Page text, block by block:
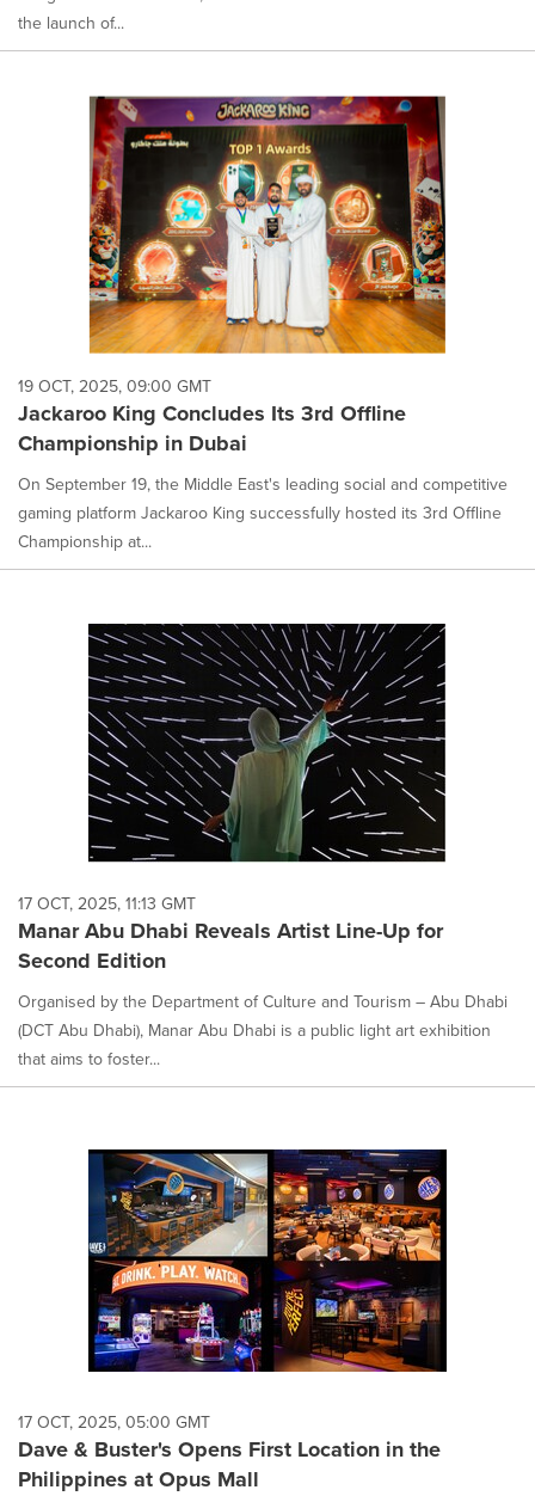
the launch of...
19 OCT, 2025, 09:00 GMT
Jackaroo King Concludes Its 3rd Offline
Championship in Dubai
On September 19, the Middle East's leading social and competitive
gaming platform Jackaroo King successfully hosted its 3rd Offline
Championship at...
17 OCT, 2025, 11:13 GMT
Manar Abu Dhabi Reveals Artist Line-Up for
Second Edition
Organised by the Department of Culture and Tourism – Abu Dhabi
(DCT Abu Dhabi), Manar Abu Dhabi is a public light art exhibition
that aims to foster...
17 OCT, 2025, 05:00 GMT
Dave & Buster's Opens First Location in the
Philippines at Opus Mall